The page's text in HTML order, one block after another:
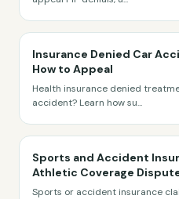
Insurance Denied Car
How to Appeal
Health insurance denied
accident? Learn how su...
Sports and Accident
Athletic Coverage
Sports or accident insurance